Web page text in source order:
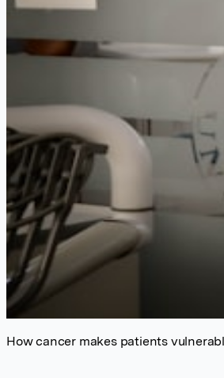
How cancer makes patients